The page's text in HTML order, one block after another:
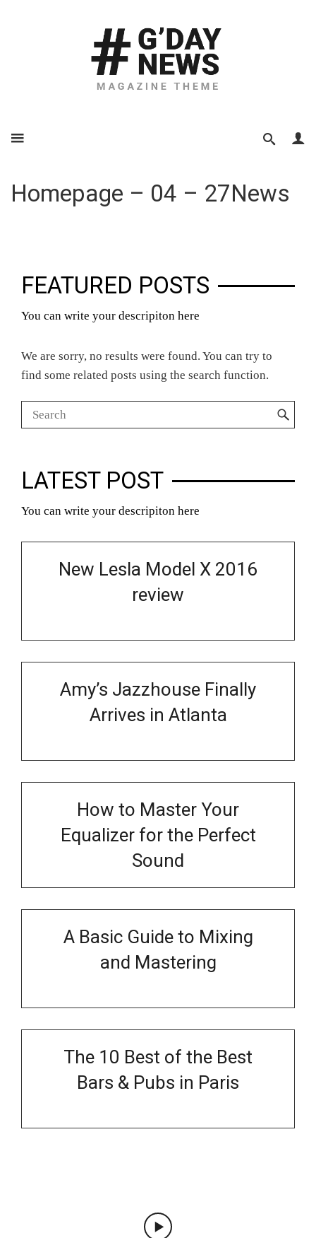
Homepage – 04 – 27News
FEATURED POSTS
You can write your descripiton here
We are sorry, no results were found. You can try to
find some related posts using the search function.
LATEST POST
You can write your descripiton here
New Lesla Model X 2016
review
Amy’s Jazzhouse Finally
Arrives in Atlanta
How to Master Your
Equalizer for the Perfect
Sound
A Basic Guide to Mixing
and Mastering
The 10 Best of the Best
Bars & Pubs in Paris